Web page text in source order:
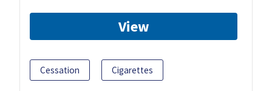
View
Cessation Cigarettes